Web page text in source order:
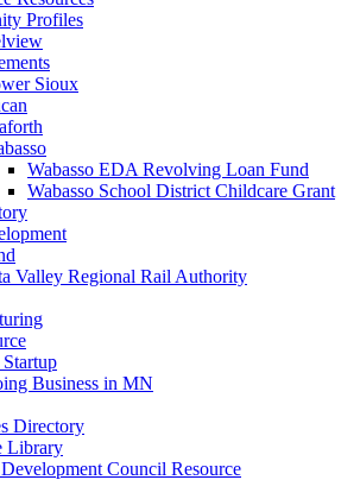
Profiles
Sioux
Wabasso EDA Revolving Loan Fund
Wabasso School District Childcare Grant
Valley Regional Rail Authority
Business in MN
Directory
Library
Council Resource